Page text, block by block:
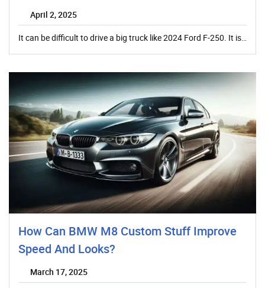
April 2, 2025
It can be difficult to drive a big truck like 2024 Ford F-250. It is…
How Can BMW M8 Custom Stuff Improve
Speed And Looks?
March 17, 2025